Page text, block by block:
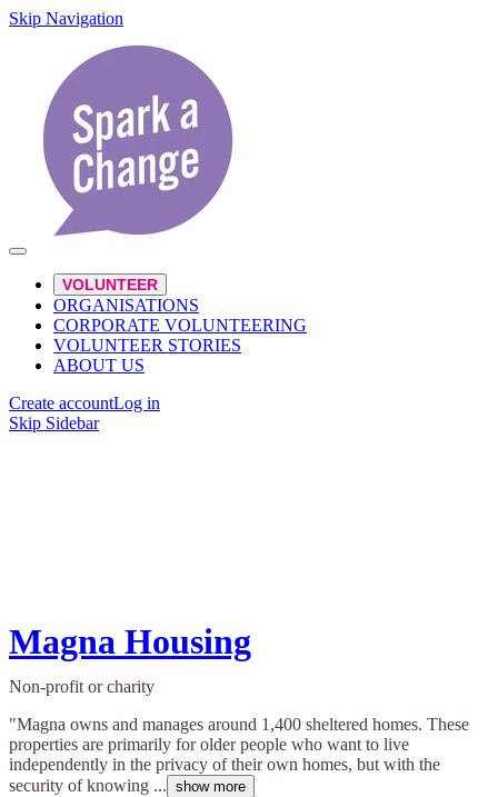
Skip Navigation
VOLUNTEER
ORGANISATIONS
CORPORATE VOLUNTEERING
VOLUNTEER STORIES
ABOUT US
Create accountLog in
Skip Sidebar
Magna Housing
Non-profit or charity
"Magna owns and manages around 1,400 sheltered homes. These
properties are primarily for older people who want to live
independently in the privacy of their own homes, but with the
security of knowing ... show more